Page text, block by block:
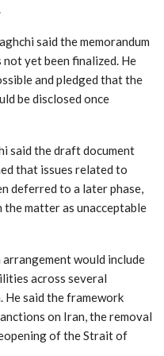
said the memorandum
yet been finalized. He
and pledged that the
be disclosed once
said the draft document
that issues related to
deferred to a later phase,
the matter as unacceptable
would include
across several
He said the framework
on Iran, the removal
of the Strait of